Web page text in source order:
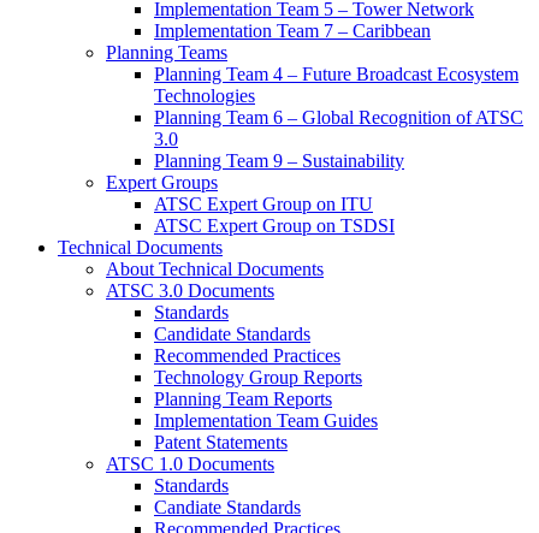
Implementation Team 5 – Tower Network
Implementation Team 7 – Caribbean
Planning Teams
Planning Team 4 – Future Broadcast Ecosystem
Technologies
Planning Team 6 – Global Recognition of ATSC
3.0
Planning Team 9 – Sustainability
Expert Groups
ATSC Expert Group on ITU
ATSC Expert Group on TSDSI
Technical Documents
About Technical Documents
ATSC 3.0 Documents
Standards
Candidate Standards
Recommended Practices
Technology Group Reports
Planning Team Reports
Implementation Team Guides
Patent Statements
ATSC 1.0 Documents
Standards
Candiate Standards
Recommended Practices